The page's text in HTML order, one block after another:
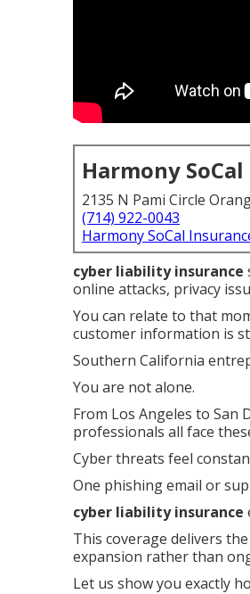
Harmony
2135 N Pami Circle
(714) 922-0043
Harmony SoCal
cyber liability insurance
online attacks, privacy
You can relate to that
customer information is
Southern California
You are not alone.
From Los Angeles to San
professionals all face
Cyber threats feel
One phishing email or
cyber liability insurance
This coverage delivers
expansion rather than
Let us show you exactly